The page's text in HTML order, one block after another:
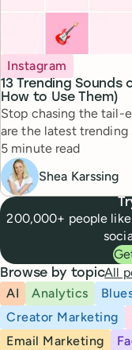
13 Trending
How to Use Them)
Topic
Instagram
Stop chasing the tail-
are the latest trending
Reading time
5 minute read
Shea Karssing
200,000+ people
Browse by topicAll
AI
Analytics
Creator Marketing
Email Marketing